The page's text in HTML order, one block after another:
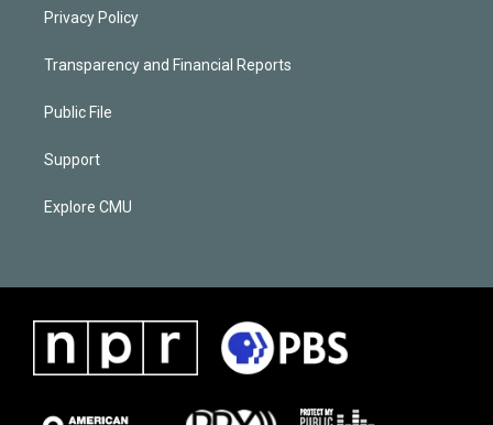
Privacy Policy
Transparency and Financial Reports
Public File
Support
Explore CMU